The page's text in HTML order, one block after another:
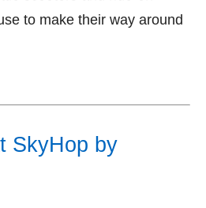
to make their way around
SkyHop by